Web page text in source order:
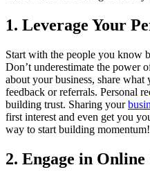
1. Leverage Your
Start with the people you know
Don’t underestimate the power
about your business, share
feedback or referrals. Personal
building trust. Sharing your
first interest and even get you
way to start building momentum!
2. Engage in